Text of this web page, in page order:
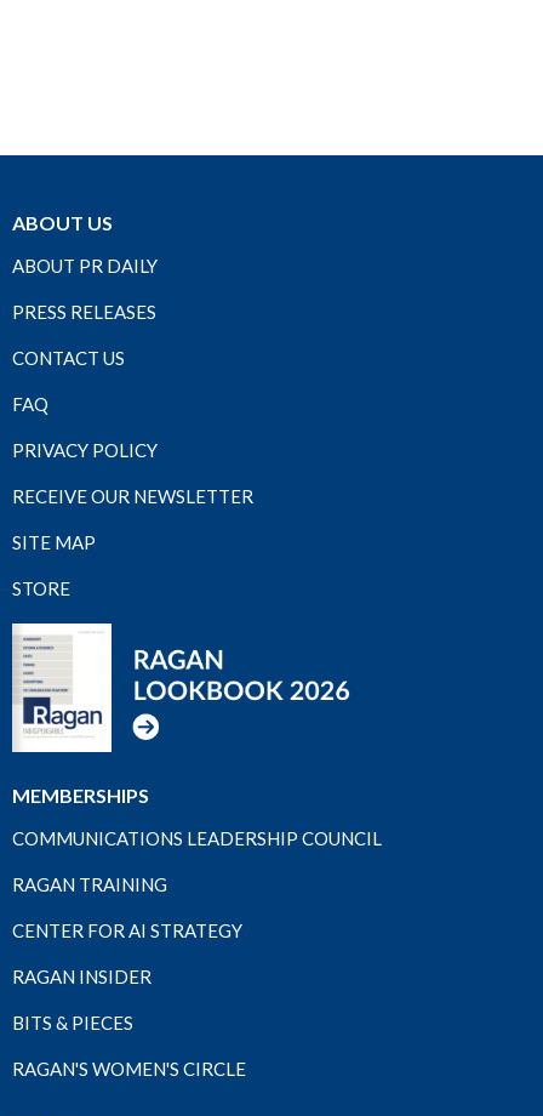
ABOUT US
ABOUT PR DAILY
PRESS RELEASES
CONTACT US
FAQ
PRIVACY POLICY
RECEIVE OUR NEWSLETTER
SITE MAP
STORE
MEMBERSHIPS
COMMUNICATIONS LEADERSHIP COUNCIL
RAGAN TRAINING
CENTER FOR AI STRATEGY
RAGAN INSIDER
BITS & PIECES
RAGAN'S WOMEN'S CIRCLE